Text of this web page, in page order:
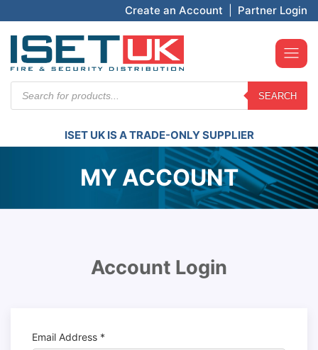
Create an Account Partner Login
search
SEARCH
ISET UK IS A TRADE-ONLY SUPPLIER
MY ACCOUNT
Account Login
Email Address *